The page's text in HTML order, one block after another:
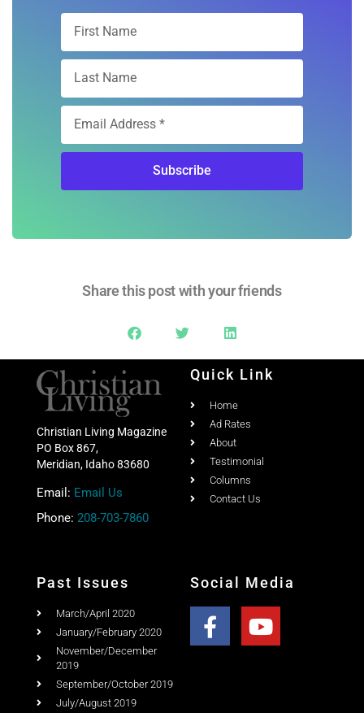
Subscribe
Share this post with your friends
Christian Living Magazine
PO Box 867,
Meridian, Idaho 83680
Email: Email Us
Phone: 208-703-7860
Quick Link
Home
Ad Rates
About
Testimonial
Columns
Contact Us
Past Issues
March/April 2020
January/February 2020
November/December
2019
September/October 2019
July/August 2019
Social Media